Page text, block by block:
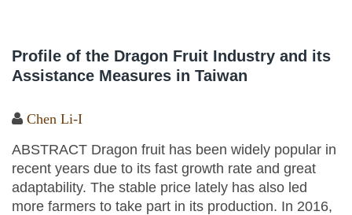
Profile of the Dragon Fruit Industry and its
Assistance Measures in Taiwan
Chen Li-I
ABSTRACT Dragon fruit has been widely popular in
recent years due to its fast growth rate and great
adaptability. The stable price lately has also led
more farmers to take part in its production. In 2016,